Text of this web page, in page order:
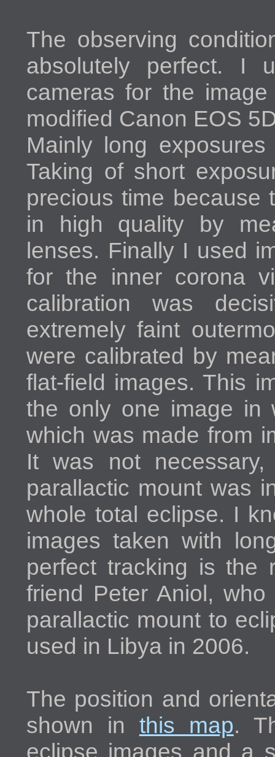
The observing
absolutely perfect. I
cameras for the
modified Canon EOS
Mainly long
Taking of short
precious time because
in high quality by
lenses. Finally I used
for the inner corona
calibration was
extremely faint
were calibrated by
flat-field images. This
the only one image in
which was made from
It was not
parallactic mount was
whole total eclipse. I
images taken with
perfect tracking is the
friend Peter Aniol,
parallactic mount to
used in Libya in 2006.
The position and
shown in this map.
eclipse images and a